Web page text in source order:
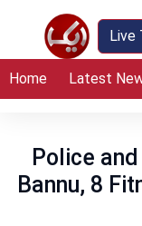
Live
Home Latest
Police
Bannu, 8